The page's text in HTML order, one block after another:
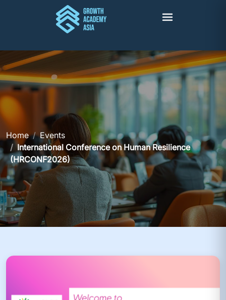
Home
Events
International Conference on Human Resilience
(HRCONF2026)